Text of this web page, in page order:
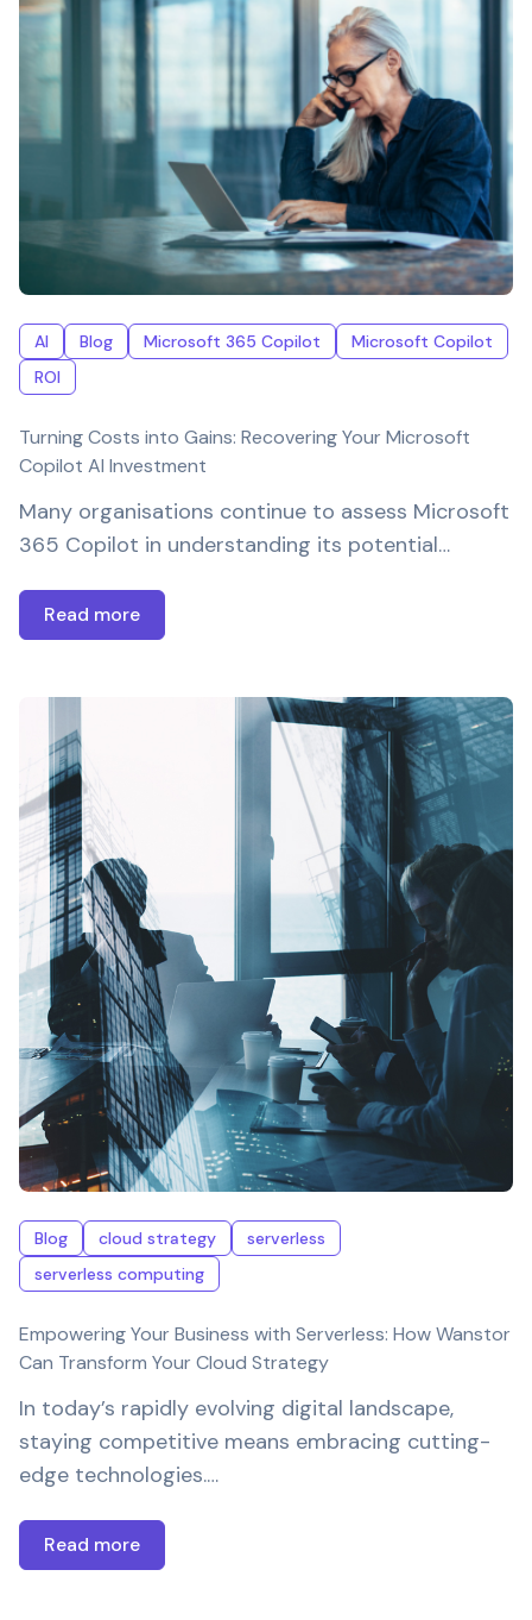
AI Blog Microsoft 365 Copilot
Microsoft Copilot
ROI
Turning Costs into Gains: Recovering Your Microsoft
Copilot AI Investment
Many organisations continue to assess Microsoft
365 Copilot in understanding its potential…
Read more
Blog cloud strategy
serverless
serverless computing
Empowering Your Business with Serverless: How Wanstor
Can Transform Your Cloud Strategy
In today’s rapidly evolving digital landscape,
staying competitive means embracing cutting-
edge technologies.…
Read more